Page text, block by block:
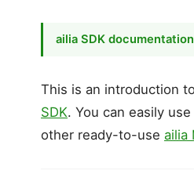
ailia SDK
This is an introduction
SDK. You can easily
other ready-to-use ailia